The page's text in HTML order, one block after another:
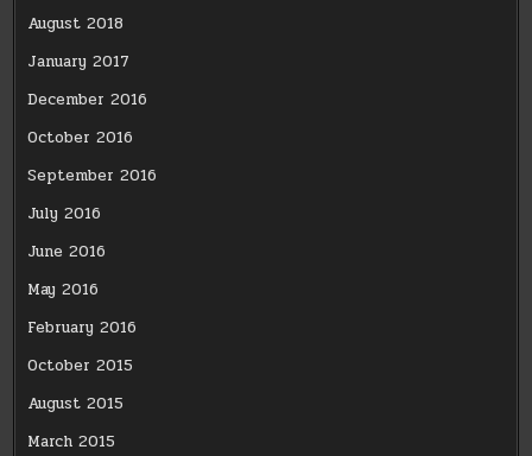
August 2018
January 2017
December 2016
October 2016
September 2016
July 2016
June 2016
May 2016
February 2016
October 2015
August 2015
March 2015